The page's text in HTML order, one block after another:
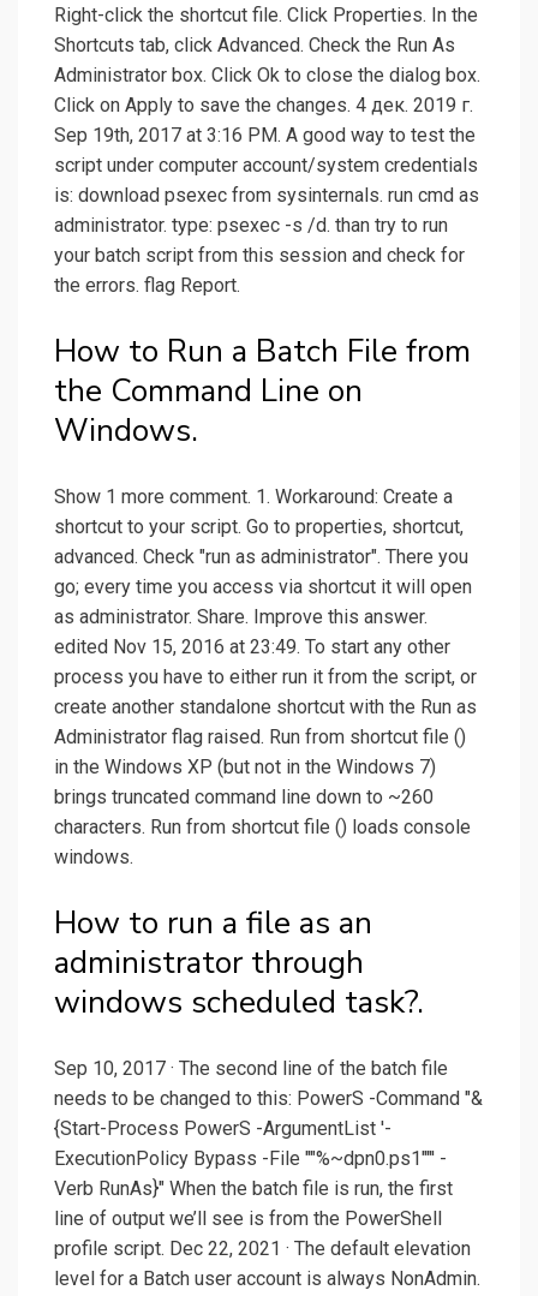
Right-click the shortcut file. Click Properties. In the
Shortcuts tab, click Advanced. Check the Run As
Administrator box. Click Ok to close the dialog box.
Click on Apply to save the changes. 4 дек. 2019 г.
Sep 19th, 2017 at 3:16 PM. A good way to test the
script under computer account/system credentials
is: download psexec from sysinternals. run cmd as
administrator. type: psexec -s /d. than try to run
your batch script from this session and check for
the errors. flag Report.
How to Run a Batch File from
the Command Line on
Windows.
Show 1 more comment. 1. Workaround: Create a
shortcut to your script. Go to properties, shortcut,
advanced. Check "run as administrator". There you
go; every time you access via shortcut it will open
as administrator. Share. Improve this answer.
edited Nov 15, 2016 at 23:49. To start any other
process you have to either run it from the script, or
create another standalone shortcut with the Run as
Administrator flag raised. Run from shortcut file ()
in the Windows XP (but not in the Windows 7)
brings truncated command line down to ~260
characters. Run from shortcut file () loads console
windows.
How to run a file as an
administrator through
windows scheduled task?.
Sep 10, 2017 · The second line of the batch file
needs to be changed to this: PowerS -Command "&
{Start-Process PowerS -ArgumentList '-
ExecutionPolicy Bypass -File ""%~dpn0.ps1""' -
Verb RunAs}" When the batch file is run, the first
line of output we’ll see is from the PowerShell
profile script. Dec 22, 2021 · The default elevation
level for a Batch user account is always NonAdmin.